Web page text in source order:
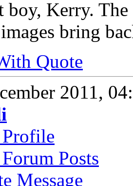
boy, Kerry.
bring
Quote
2011,
Posts
Message